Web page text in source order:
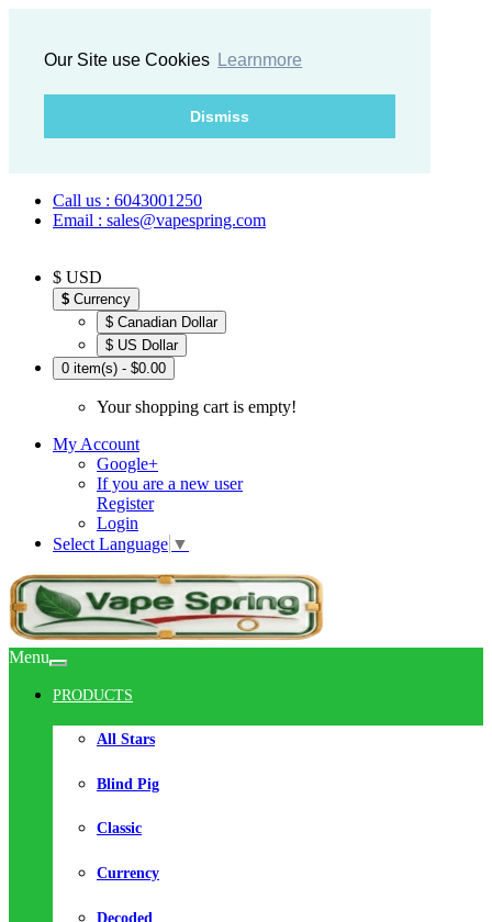
Our Site use Cookies Learnmore
Dismiss
Call us : 6043001250
Email : sales@vapespring.com
$ USD
$ Currency
$ Canadian Dollar
$ US Dollar
0 item(s) - $0.00
Your shopping cart is empty!
My Account
Google+
If you are a new user
Register
Login
Select Language ▼
Menu
PRODUCTS
All Stars
Blind Pig
Classic
Currency
Decoded